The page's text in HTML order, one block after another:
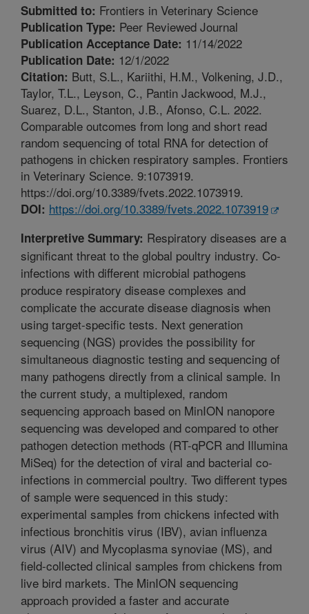
Submitted to: Frontiers in Veterinary Science
Publication Type: Peer Reviewed Journal
Publication Acceptance Date: 11/14/2022
Publication Date: 12/1/2022
Citation: Butt, S.L., Kariithi, H.M., Volkening, J.D.,
Taylor, T.L., Leyson, C., Pantin Jackwood, M.J.,
Suarez, D.L., Stanton, J.B., Afonso, C.L. 2022.
Comparable outcomes from long and short read
random sequencing of total RNA for detection of
pathogens in chicken respiratory samples. Frontiers
in Veterinary Science. 9:1073919.
https://doi.org/10.3389/fvets.2022.1073919.
DOI: https://doi.org/10.3389/fvets.2022.1073919
Interpretive Summary: Respiratory diseases are a
significant threat to the global poultry industry. Co-
infections with different microbial pathogens
produce respiratory disease complexes and
complicate the accurate disease diagnosis when
using target-specific tests. Next generation
sequencing (NGS) provides the possibility for
simultaneous diagnostic testing and sequencing of
many pathogens directly from a clinical sample. In
the current study, a multiplexed, random
sequencing approach based on MinION nanopore
sequencing was developed and compared to other
pathogen detection methods (RT-qPCR and Illumina
MiSeq) for the detection of viral and bacterial co-
infections in commercial poultry. Two different types
of sample were sequenced in this study:
experimental samples from chickens infected with
infectious bronchitis virus (IBV), avian influenza
virus (AIV) and Mycoplasma synoviae (MS), and
field-collected clinical samples from chickens from
live bird markets. The MinION sequencing
approach provided a faster and accurate